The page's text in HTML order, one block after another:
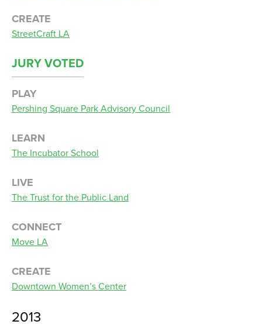
CREATE
StreetCraft LA
JURY VOTED
PLAY
Pershing Square Park Advisory Council
LEARN
The Incubator School
LIVE
The Trust for the Public Land
CONNECT
Move LA
CREATE
Downtown Women’s Center
2013